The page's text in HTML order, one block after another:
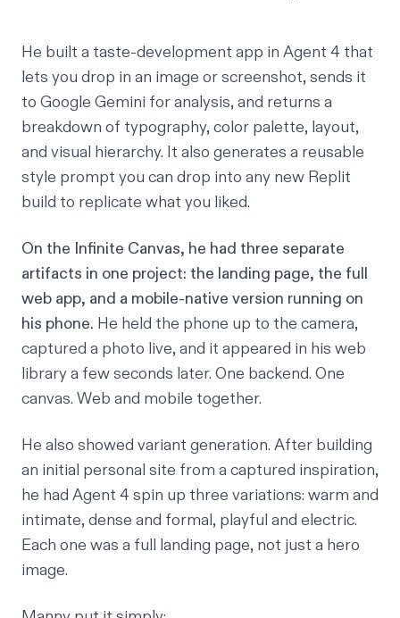
He built a taste-development app in Agent 4 that
lets you drop in an image or screenshot, sends it
to Google Gemini for analysis, and returns a
breakdown of typography, color palette, layout,
and visual hierarchy. It also generates a reusable
style prompt you can drop into any new Replit
build to replicate what you liked.
On the Infinite Canvas, he had three separate
artifacts in one project: the landing page, the full
web app, and a mobile-native version running on
his phone. He held the phone up to the camera,
captured a photo live, and it appeared in his web
library a few seconds later. One backend. One
canvas. Web and mobile together.
He also showed variant generation. After building
an initial personal site from a captured inspiration,
he had Agent 4 spin up three variations: warm and
intimate, dense and formal, playful and electric.
Each one was a full landing page, not just a hero
image.